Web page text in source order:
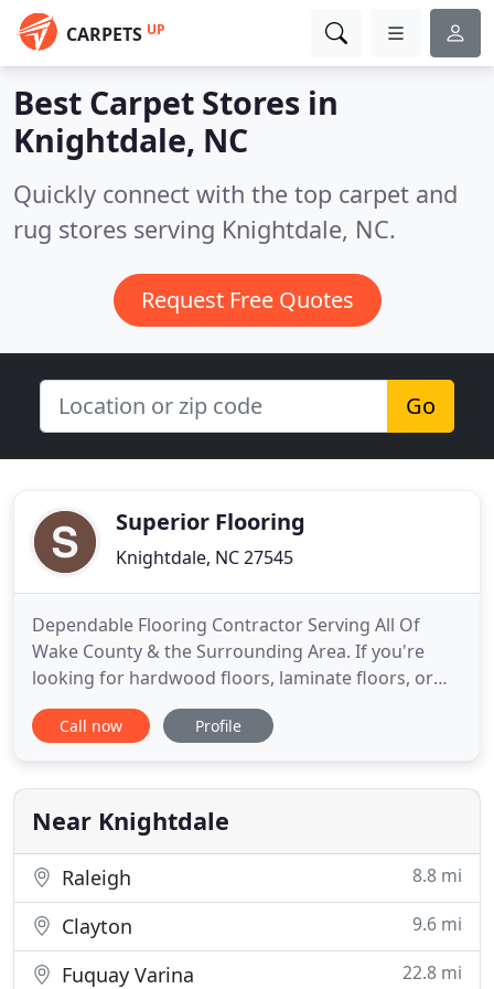
CARPETS UP
Best Carpet Stores in
Knightdale, NC
Quickly connect with the top carpet and
rug stores serving Knightdale, NC.
Request Free Quotes
Go
Superior Flooring
Knightdale, NC 27545
Dependable Flooring Contractor Serving All Of
Wake County & the Surrounding Area. If you're
looking for hardwood floors, laminate floors, or
carpets, come to us. We also offer carpet and rug
repair services so you can preserve the investment
options that can be accommodated to fit any
budget.
Call now Profile
Near Knightdale
Raleigh 8.8 mi
Clayton 9.6 mi
Fuquay Varina 22.8 mi